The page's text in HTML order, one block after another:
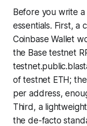
Before you write
essentials. First, a
Coinbase Wallet
the Base testnet
of testnet ETH;
per address,
Third, a
the de-facto